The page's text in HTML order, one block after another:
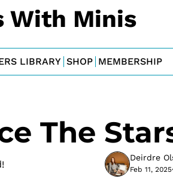
With Minis
LIBRARY SHOP MEMBERSHIP
The
Deirdre
Feb 11, 2025